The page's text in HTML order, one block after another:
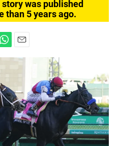
was published
than 5 years ago.
m